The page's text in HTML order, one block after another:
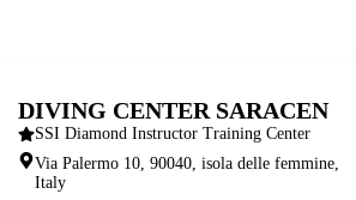
DIVING CENTER SARACEN
SSI Diamond Instructor Training Center
Via Palermo 10, 90040, isola delle femmine,
Italy